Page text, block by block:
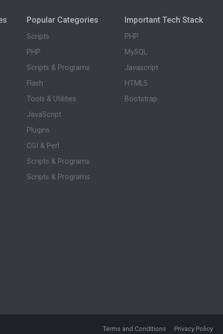
Popular Categories
Scripts
PHP
Scripts & Programs
Flash
Tools & Utilities
JavaScript
Plugins
CGI & Perl
Scripts & Programs
Scripts & Programs
Important Tech Stack
PHP
MySQL
Javascript
HTML5
Bootstrap
Terms and Conditions Privacy Policy